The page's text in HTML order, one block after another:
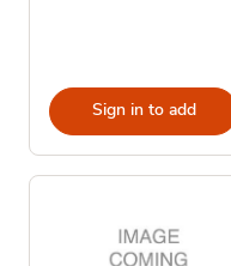
Sign in to add